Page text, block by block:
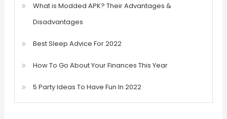
What is Modded APK? Their Advantages &
Disadvantages
Best Sleep Advice For 2022
How To Go About Your Finances This Year
5 Party Ideas To Have Fun In 2022